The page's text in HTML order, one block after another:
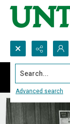
Search...
Advanced search